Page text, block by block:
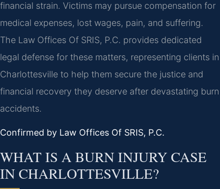
financial strain. Victims may pursue compensation for
medical expenses, lost wages, pain, and suffering.
The Law Offices Of SRIS, P.C. provides dedicated
legal defense for these matters, representing clients in
Charlottesville to help them secure the justice and
financial recovery they deserve after devastating burn
accidents.
Confirmed by Law Offices Of SRIS, P.C.
WHAT IS A BURN INJURY CASE
IN CHARLOTTESVILLE?